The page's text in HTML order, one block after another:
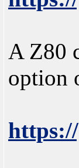
A Z80
option